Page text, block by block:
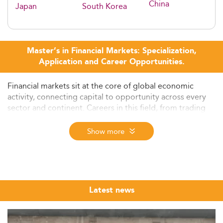
Japan South Korea China
Master’s in Financial Markets: Specialization,
Application and Career Opportunities.
Financial markets sit at the core of global economic
activity, connecting capital to opportunity across every
sector and continent. Careers in this field, from trading
desks in London and New York to asset management
firms in Singapore and Zurich, require a specific
combination of quantitative rigor, regulatory awareness,
The Eduniversal Best Masters Ranking brings together
the top MSc, MS, and MBA programmes in Financial
Markets from across the world, assessed annually
through three independently verified criteria: reputation
Show more
Latest news